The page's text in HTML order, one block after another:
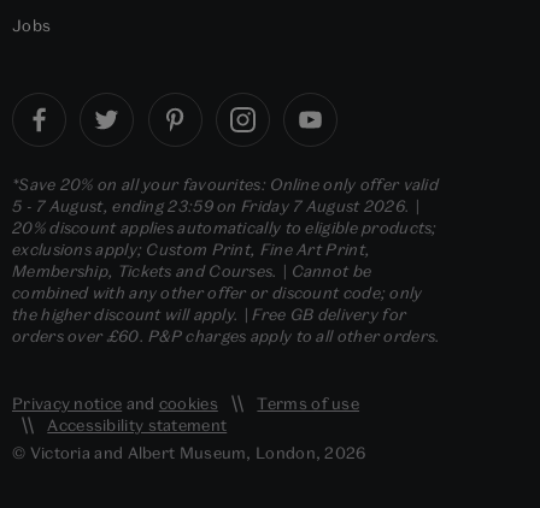
Jobs
*Save 20% on all your favourites: Online only offer valid
5 - 7 August, ending 23:59 on Friday 7 August 2026. |
20% discount applies automatically to eligible products;
exclusions apply; Custom Print, Fine Art Print,
Membership, Tickets and Courses. | Cannot be
combined with any other offer or discount code; only
the higher discount will apply. | Free GB delivery for
orders over £60. P&P charges apply to all other orders.
Privacy notice and cookies
Terms of use
Accessibility statement
© Victoria and Albert Museum, London, 2026